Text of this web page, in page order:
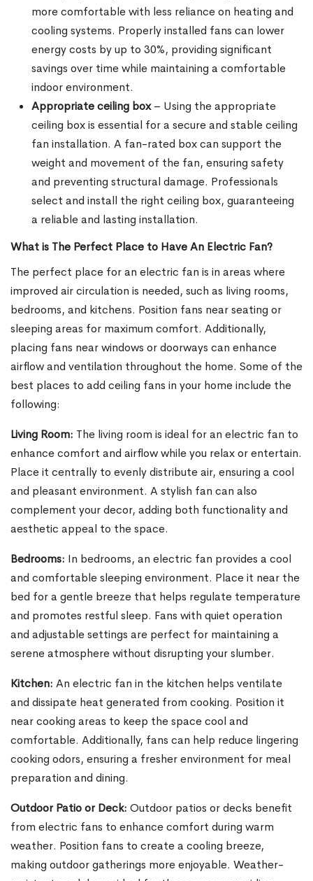
more comfortable with less reliance on heating and
cooling systems. Properly installed fans can lower
energy costs by up to 30%, providing significant
savings over time while maintaining a comfortable
indoor environment.
Appropriate ceiling box– Using the appropriate
ceiling box is essential for a secure and stable ceiling
fan installation. A fan-rated box can support the
weight and movement of the fan, ensuring safety
and preventing structural damage. Professionals
select and install the right ceiling box, guaranteeing
a reliable and lasting installation.
What is The Perfect Place to Have An Electric Fan?
The perfect place for an electric fan is in areas where
improved air circulation is needed, such as living rooms,
bedrooms, and kitchens. Position fans near seating or
sleeping areas for maximum comfort. Additionally,
placing fans near windows or doorways can enhance
airflow and ventilation throughout the home. Some of the
best places to add ceiling fans in your home include the
following:
Living Room: The living room is ideal for an electric fan to
enhance comfort and airflow while you relax or entertain.
Place it centrally to evenly distribute air, ensuring a cool
and pleasant environment. A stylish fan can also
complement your decor, adding both functionality and
aesthetic appeal to the space.
Bedrooms: In bedrooms, an electric fan provides a cool
and comfortable sleeping environment. Place it near the
bed for a gentle breeze that helps regulate temperature
and promotes restful sleep. Fans with quiet operation
and adjustable settings are perfect for maintaining a
serene atmosphere without disrupting your slumber.
Kitchen: An electric fan in the kitchen helps ventilate
and dissipate heat generated from cooking. Position it
near cooking areas to keep the space cool and
comfortable. Additionally, fans can help reduce lingering
cooking odors, ensuring a fresher environment for meal
preparation and dining.
Outdoor Patio or Deck: Outdoor patios or decks benefit
from electric fans to enhance comfort during warm
weather. Position fans to create a cooling breeze,
making outdoor gatherings more enjoyable. Weather-